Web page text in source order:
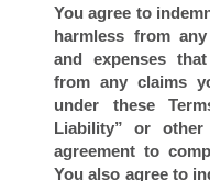
You agree to
harmless from
and expenses
from any claims
under these
Liability” or
agreement to
You also agree to